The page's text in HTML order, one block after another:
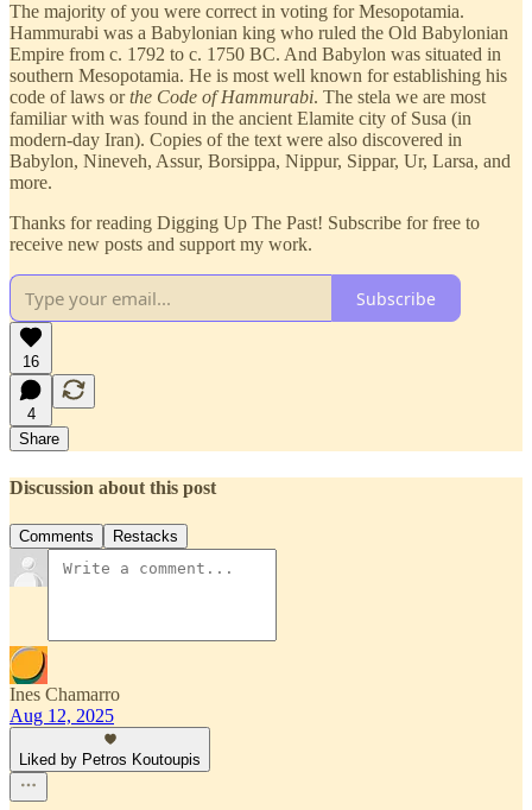
The majority of you were correct in voting for Mesopotamia.
Hammurabi was a Babylonian king who ruled the Old Babylonian
Empire from c. 1792 to c. 1750 BC. And Babylon was situated in
southern Mesopotamia. He is most well known for establishing his
code of laws orthe Code of Hammurabi. The stela we are most
familiar with was found in the ancient Elamite city of Susa (in
modern-day Iran). Copies of the text were also discovered in
Babylon, Nineveh, Assur, Borsippa, Nippur, Sippar, Ur, Larsa, and
more.
Thanks for reading Digging Up The Past! Subscribe for free to
receive new posts and support my work.
Subscribe
16
4
Share
Discussion about this post
Comments Restacks
Ines Chamarro
Aug 12, 2025
Liked by Petros Koutoupis